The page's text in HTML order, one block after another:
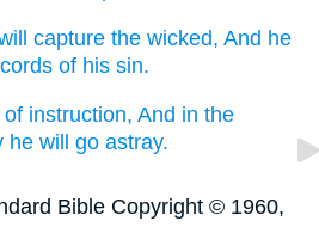
capture the wicked, And he
of his sin.
of instruction, And in the
he will go astray.
Bible Copyright © 1960,